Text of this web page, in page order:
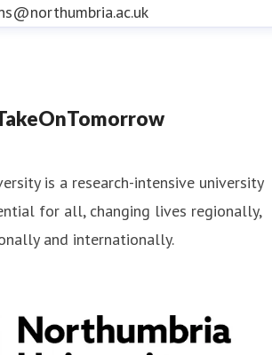
is a research-intensive university
for all, changing lives regionally,
and internationally.